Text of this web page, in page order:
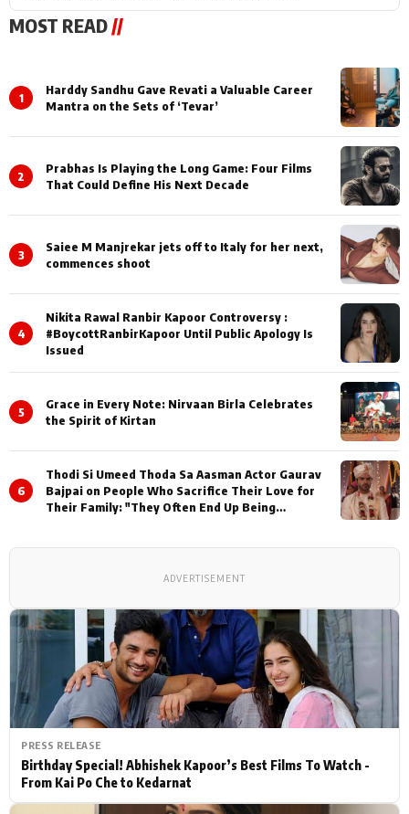
PRESS RELEASE
Birthday Special! Abhishek Kapoor’s Best Films To Watch -
From Kai Po Che to Kedarnat
MOST READ//
1
Harddy Sandhu Gave Revati a Valuable Career
Mantra on the Sets of ‘Tevar’
2
Prabhas Is Playing the Long Game: Four Films
That Could Define His Next Decade
3
Saiee M Manjrekar jets off to Italy for her next,
commences shoot
4
Nikita Rawal Ranbir Kapoor Controversy :
#BoycottRanbirKapoor Until Public Apology Is
Issued
5
Grace in Every Note: Nirvaan Birla Celebrates
the Spirit of Kirtan
6
Thodi Si Umeed Thoda Sa Aasman Actor Gaurav
Bajpai on People Who Sacrifice Their Love for
Their Family: "They Often End Up Being
ADVERTISEMENT